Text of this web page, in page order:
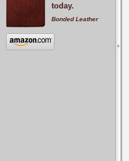
today.
Bonded Leather